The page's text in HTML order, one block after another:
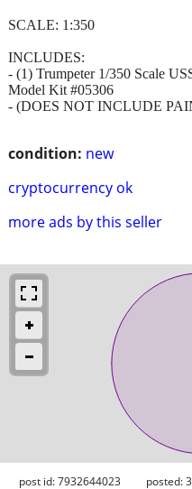
condition: new
cryptocurrency ok
more ads by this seller
SCALE: 1:350
INCLUDES:
- (1) Trumpeter 1/350 Scale
Model Kit #05306
- (DOES NOT INCLUDE
post id: 7932644023 posted: